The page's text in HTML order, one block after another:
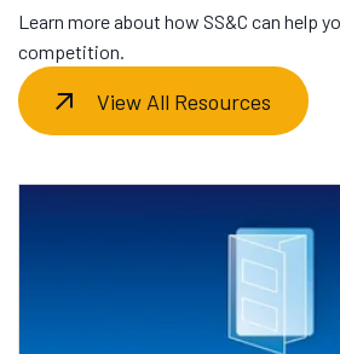
Learn more about how SS&C can help
competition.
View All Resources